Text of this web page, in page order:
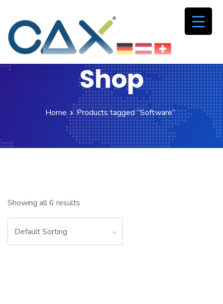
Shop
Home Products tagged “Software”
Showing all 6 results
Default Sorting